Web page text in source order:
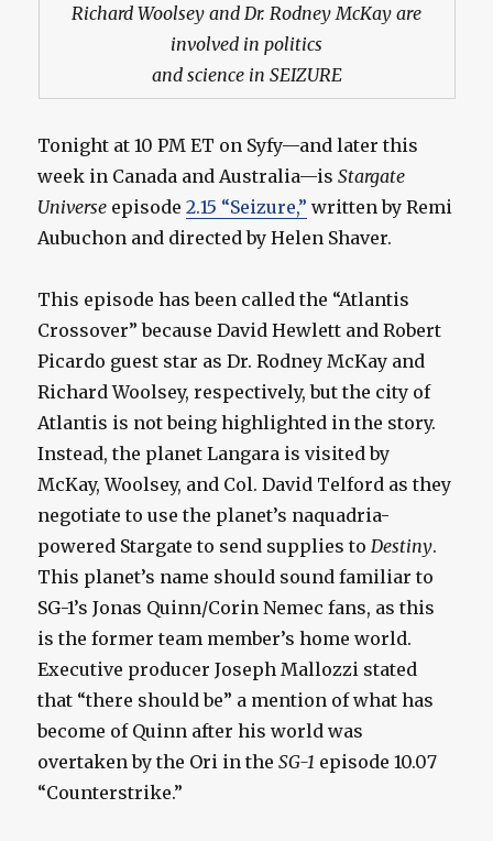
Richard Woolsey and Dr. Rodney McKay are
involved in politics
and science in SEIZURE
Tonight at 10 PM ET on Syfy—and later this
week in Canada and Australia—isStargate
Universe episode2.15 “Seizure,” written by Remi
Aubuchon and directed by Helen Shaver.
This episode has been called the “Atlantis
Crossover” because David Hewlett and Robert
Picardo guest star as Dr. Rodney McKay and
Richard Woolsey, respectively, but the city of
Atlantis is not being highlighted in the story.
Instead, the planet Langara is visited by
McKay, Woolsey, and Col. David Telford as they
negotiate to use the planet’s naquadria-
powered Stargate to send supplies to Destiny.
This planet’s name should sound familiar to
SG-1’s Jonas Quinn/Corin Nemec fans, as this
is the former team member’s home world.
Executive producer Joseph Mallozzi stated
that “there should be” a mention of what has
become of Quinn after his world was
overtaken by the Ori in theSG-1 episode 10.07
“Counterstrike.”